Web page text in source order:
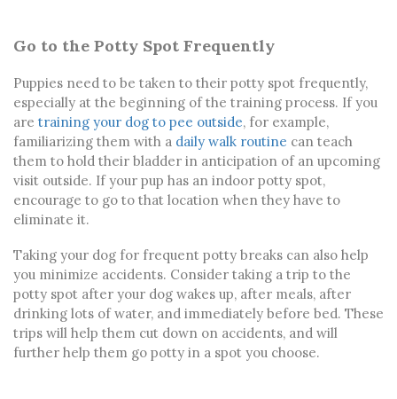
Go to the Potty Spot Frequently
Puppies need to be taken to their potty spot frequently,
especially at the beginning of the training process. If you
are training your dog to pee outside, for example,
familiarizing them with a daily walk routine can teach
them to hold their bladder in anticipation of an upcoming
visit outside. If your pup has an indoor potty spot,
encourage to go to that location when they have to
eliminate it.
Taking your dog for frequent potty breaks can also help
you minimize accidents. Consider taking a trip to the
potty spot after your dog wakes up, after meals, after
drinking lots of water, and immediately before bed. These
trips will help them cut down on accidents, and will
further help them go potty in a spot you choose.